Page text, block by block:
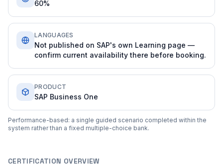
60%
LANGUAGES
Not published on SAP's own Learning page —
confirm current availability there before booking.
PRODUCT
SAP Business One
Performance-based: a single guided scenario completed within the
system rather than a fixed multiple-choice bank.
CERTIFICATION OVERVIEW